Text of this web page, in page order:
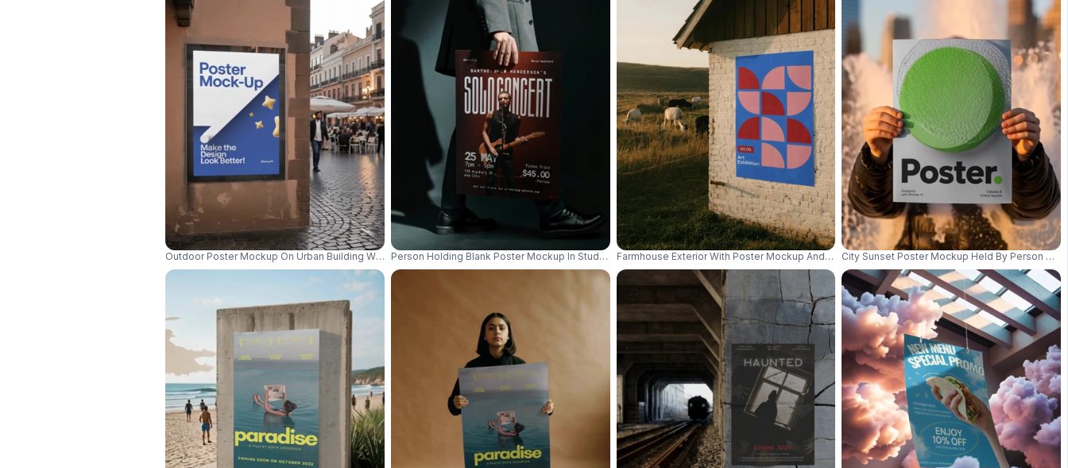
Outdoor Poster Mockup On Urban Building Wall For Retail Advertisement Display 01048
Person Holding Blank Poster Mockup In Studio Photography For Design 0941Farmhouse Exterior With Poster Mockup And Pastoral Farm Animals View 01021
City Sunset Poster Mockup Held By Person